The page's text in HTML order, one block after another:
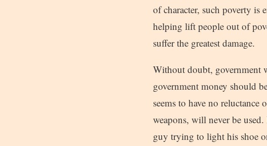
of character, such poverty
helping lift people out of
suffer the greatest damage.
Without doubt, government
government money should
seems to have no
weapons, will never be
guy trying to light his shoe